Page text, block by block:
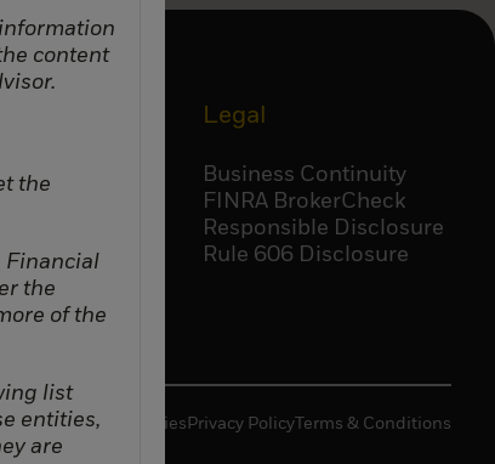
Legal
Business Continuity
FINRA BrokerCheck
Responsible Disclosure
Rule 606 Disclosure
Manage Cookies Privacy Policy Terms & Conditions
content
the
Financial
the
of the
list
entities,
are